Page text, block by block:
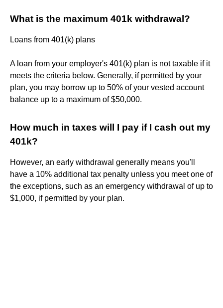
What is the maximum 401k withdrawal?
Loans from 401(k) plans
A loan from your employer's 401(k) plan is not taxable if it
meets the criteria below. Generally, if permitted by your
plan, you may borrow up to 50% of your vested account
balance up to a maximum of $50,000.
How much in taxes will I pay if I cash out my
401k?
However, an early withdrawal generally means you'll
have a 10% additional tax penalty unless you meet one of
the exceptions, such as an emergency withdrawal of up to
$1,000, if permitted by your plan.